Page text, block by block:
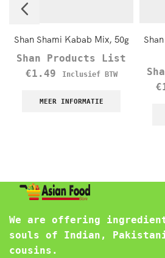
Shan Shami Kabab Mix, 50g
Shan Products List
€1.49 Inclusief BTW
MEER INFORMATIE
€
We are offering
souls of Indian,
cousins.